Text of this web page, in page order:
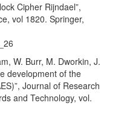
Cipher Rijndael”,
vol 1820. Springer,
W. Burr, M. Dworkin, J.
development of the
Journal of Research
and Technology, vol.